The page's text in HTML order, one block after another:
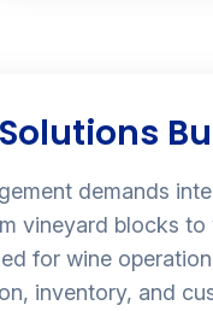
demands
vineyard blocks to
for wine
inventory, and